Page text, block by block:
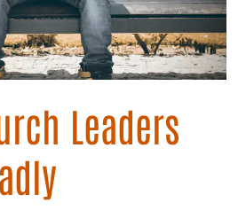
Leaders